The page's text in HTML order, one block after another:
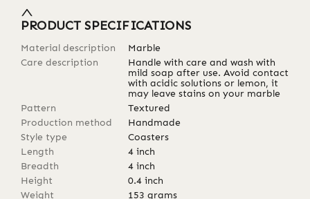
PRODUCT SPECIFICATIONS
Material description
Marble
Care description
Handle with care and wash with
mild soap after use. Avoid contact
with acidic solutions or lemon, it
may leave stains on your marble
Pattern
Textured
Production method
Handmade
Style type
Coasters
Length
4 inch
Breadth
4 inch
Height
0.4 inch
Weight
153 grams